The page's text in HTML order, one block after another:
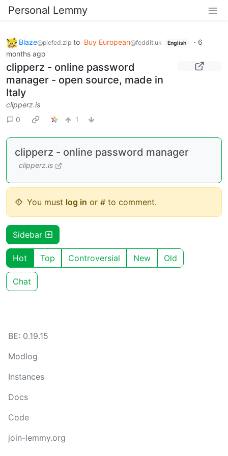
Personal Lemmy
Blaze@piefed.zip to Buy European@feddit.uk English · 6
months ago
clipperz - online password
manager - open source, made in
Italy
clipperz.is
0
1
clipperz - online password manager
clipperz.is
You must log in or # to comment.
Sidebar
Hot Top Controversial New Old
Chat
BE: 0.19.15
Modlog
Instances
Docs
Code
join-lemmy.org